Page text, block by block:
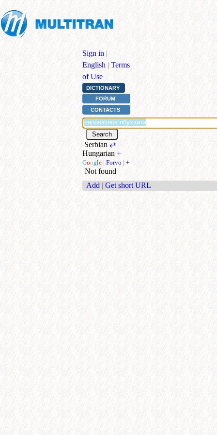
Sign in |
English | Terms
of Use
DICTIONARY
FORUM
CONTACTS
Serbian ⇄
Hungarian +
Google | Forvo | +
Not found
Add | Get short URL